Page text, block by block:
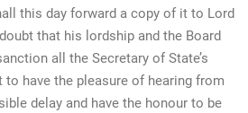
this day forward a copy of it to Lord
that his lordship and the Board
all the Secretary of State’s
have the pleasure of hearing from
delay and have the honour to be